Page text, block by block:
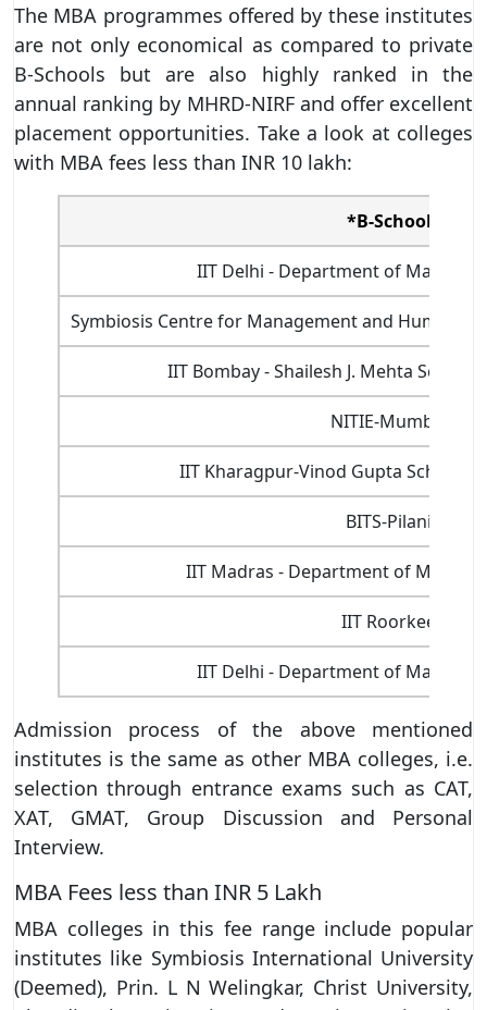
The MBA programmes offered by these institutes
are not only economical as compared to private
B-Schools but are also highly ranked in the
annual ranking by MHRD-NIRF and offer excellent
placement opportunities. Take a look at colleges
with MBA fees less than INR 10 lakh:
*B-School
IIT Delhi - Department of
Symbiosis Centre for Management and Human
IIT Bombay - Shailesh J. Mehta School
NITIE-Mumbai
IIT Kharagpur-Vinod Gupta School
BITS-Pilani
IIT Madras - Department of
IIT Roorkee
IIT Delhi - Department of
Admission process of the above mentioned
institutes is the same as other MBA colleges, i.e.
selection through entrance exams such as CAT,
XAT, GMAT, Group Discussion and Personal
Interview.
MBA Fees less than INR 5 Lakh
MBA colleges in this fee range include popular
institutes like Symbiosis International University
(Deemed), Prin. L N Welingkar, Christ University,